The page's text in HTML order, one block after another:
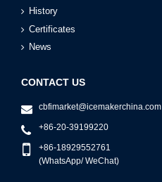
History
Certificates
News
CONTACT US
cbfimarket@icemakerchina.com
+86-20-39199220
+86-18929552761
(WhatsApp/ WeChat)